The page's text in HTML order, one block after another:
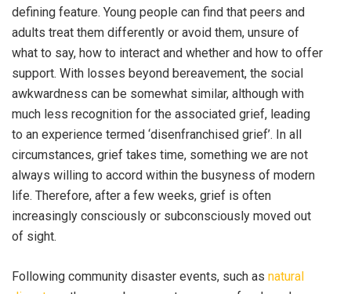
defining feature. Young people can find that peers and
adults treat them differently or avoid them, unsure of
what to say, how to interact and whether and how to offer
support. With losses beyond bereavement, the social
awkwardness can be somewhat similar, although with
much less recognition for the associated grief, leading
to an experience termed ‘disenfranchised grief’. In all
circumstances, grief takes time, something we are not
always willing to accord within the busyness of modern
life. Therefore, after a few weeks, grief is often
increasingly consciously or subconsciously moved out
of sight.
Following community disaster events, such as natural